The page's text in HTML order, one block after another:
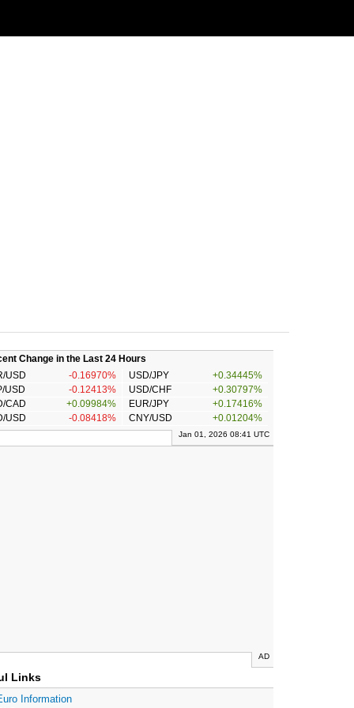
Change in the Last 24 Hours
USD
-0.16970% USD/JPY
+0.34445%
USD
-0.12413% USD/CHF
+0.30797%
CAD
+0.09984% EUR/JPY
+0.17416%
USD
-0.08418% CNY/USD +0.01204%
Jan 01, 2026 08:41 UTC
AD
Links
Information